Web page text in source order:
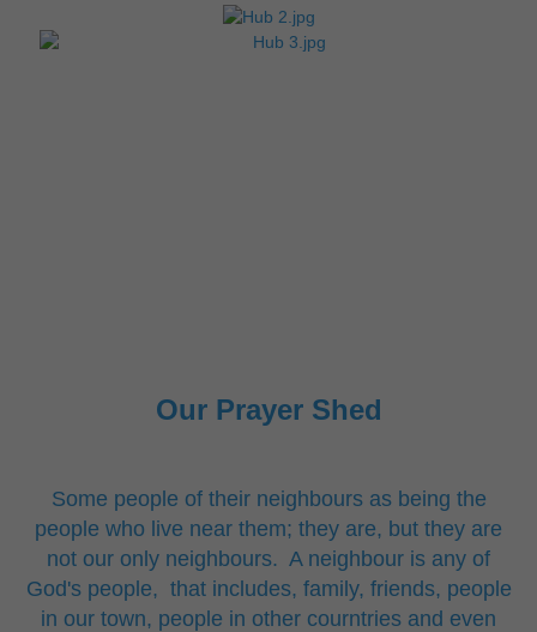
Our Prayer Shed
Some people of their neighbours as being the
people who live near them; they are, but they are
not our only neighbours. A neighbour is any of
God's people, that includes, family, friends, people
in our town, people in other courntries and even